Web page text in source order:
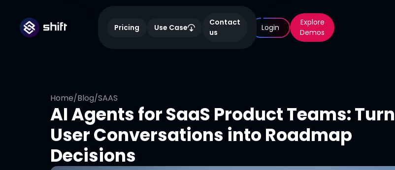
Pricing Use Case
Contact
us
Login
Explore
Demos
Home/Blog/SAAS
AI Agents for SaaS Product Teams: Turn
User Conversations into Roadmap
Decisions